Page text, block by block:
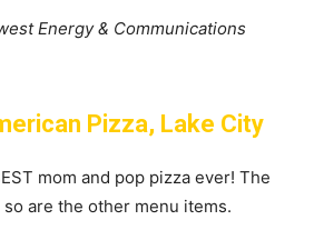
Energy & Communications
Pizza, Lake City
mom and pop pizza ever! The
are the other menu items.